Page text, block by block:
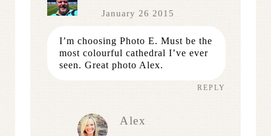
January 26 2015
I’m choosing Photo E. Must be the
most colourful cathedral I’ve ever
seen. Great photo Alex.
REPLY
Alex